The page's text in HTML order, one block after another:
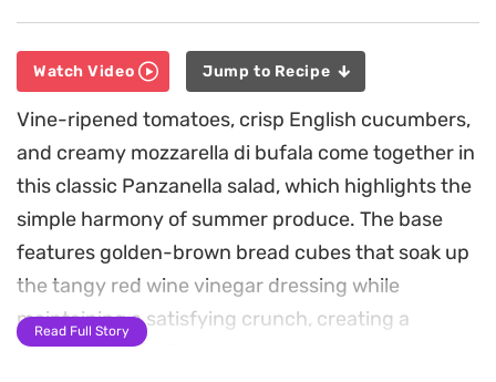
Watch Video Jump to Recipe
Vine-ripened tomatoes, crisp English cucumbers,
and creamy mozzarella di bufala come together in
this classic Panzanella salad, which highlights the
simple harmony of summer produce. The base
features golden-brown bread cubes that soak up
the tangy red wine vinegar dressing while
maintaining a satisfying crunch, creating a
contrast that defines the dish.
Read Full Story